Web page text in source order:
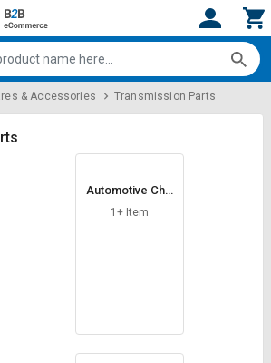
& Accessories Transmission Parts
Automotive Chai
n
1+ Item